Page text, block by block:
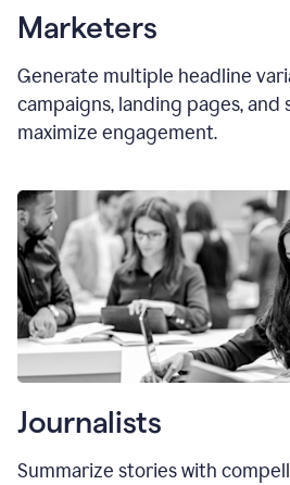
Marketers
Generate multiple headline
campaigns, landing pages, and
maximize engagement.
Journalists
Summarize stories with